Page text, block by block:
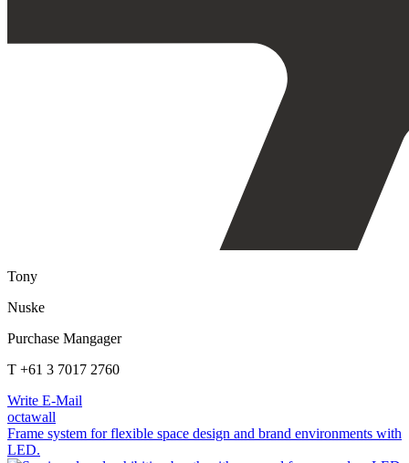
Tony
Nuske
Purchase Mangager
T +61 3 7017 2760
Write E-Mail
octawall
Frame system for flexible space design and brand environments with
LED.